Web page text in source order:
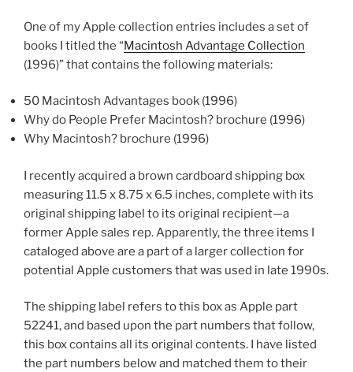
One of my Apple collection entries includes a set of
books I titled the “Macintosh Advantage Collection
(1996)” that contains the following materials:
50 Macintosh Advantages book (1996)
Why do People Prefer Macintosh? brochure (1996)
Why Macintosh? brochure (1996)
I recently acquired a brown cardboard shipping box
measuring 11.5 x 8.75 x 6.5 inches, complete with its
original shipping label to its original recipient—a
former Apple sales rep. Apparently, the three items I
cataloged above are a part of a larger collection for
potential Apple customers that was used in late 1990s.
The shipping label refers to this box as Apple part
52241, and based upon the part numbers that follow,
this box contains all its original contents. I have listed
the part numbers below and matched them to their